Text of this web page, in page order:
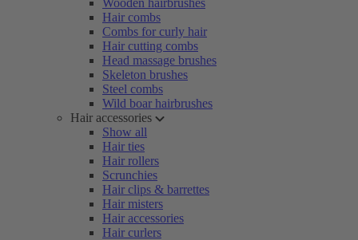
Wooden hairbrushes
Hair combs
Combs for curly hair
Hair cutting combs
Head massage brushes
Skeleton brushes
Steel combs
Wild boar hairbrushes
Hair accessories
Show all
Hair ties
Hair rollers
Scrunchies
Hair clips & barrettes
Hair misters
Hair accessories
Hair curlers